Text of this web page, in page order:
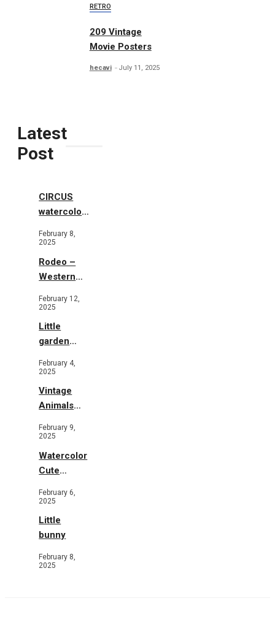
RETRO
209 Vintage
Movie Posters
hecavi July 11, 2025
Latest
Post
CIRCUS
watercolor
February 8,
2025
Rodeo –
Western
February 12,
2025
Little
garden
February 4,
2025
Vintage
Animals
Flowers
February 9,
2025
Watercolor
Cute
Garden
February 6,
2025
Little
bunny
February 8,
2025